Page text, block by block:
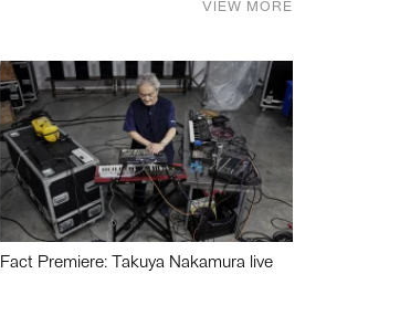
VIEW MORE
Fact Premiere: Takuya Nakamura live